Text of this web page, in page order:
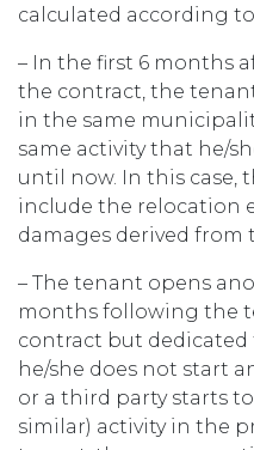
calculated according
– In the first 6 months
the contract, the
in the same
same activity that he/
until now. In this case,
include the relocation
damages derived from
– The tenant opens
months following the
contract but dedicated
he/she does not start
or a third party starts
similar) activity in the